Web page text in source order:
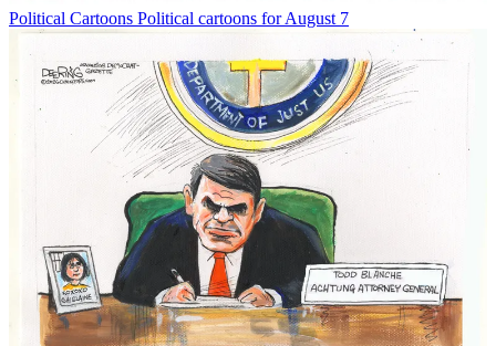
Political Cartoons Political cartoons for August 7